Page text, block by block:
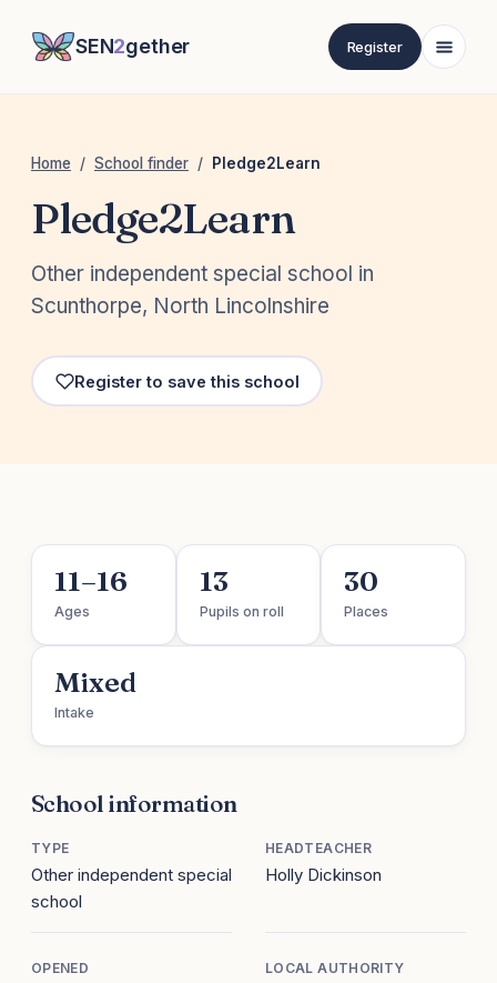
SEN2gether Register
Home / School finder / Pledge2Learn
Pledge2Learn
Other independent special school in
Scunthorpe, North Lincolnshire
Register to save this school
11–16
Ages
13
Pupils on roll
30
Places
Mixed
Intake
School information
TYPE
Other independent special
school
HEADTEACHER
Holly Dickinson
OPENED LOCAL AUTHORITY